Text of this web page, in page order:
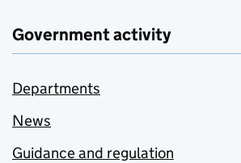
Government activity
Departments
News
Guidance and regulation